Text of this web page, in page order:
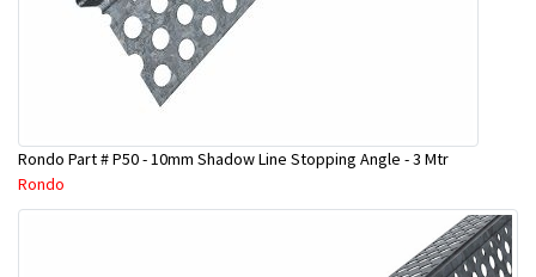
Rondo Part # P50 - 10mm Shadow Line Stopping Angle - 3 Mtr
Rondo